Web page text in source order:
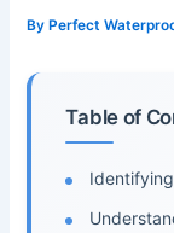
By Perfect
Table of